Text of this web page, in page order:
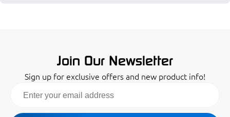
Join Our Newsletter
Sign up for exclusive offers and new product info!